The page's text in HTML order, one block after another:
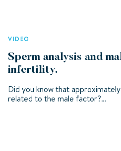
VIDEO
Sperm analysis and
infertility.
Did you know that
related to the male factor?…